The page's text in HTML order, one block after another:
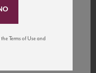
Terms of Use and